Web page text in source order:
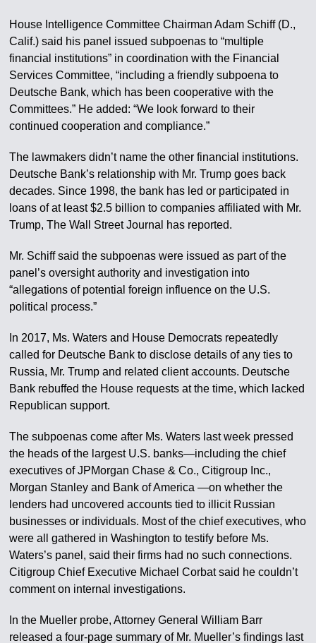
House Intelligence Committee Chairman Adam Schiff (D.,
Calif.) said his panel issued subpoenas to “multiple
financial institutions” in coordination with the Financial
Services Committee, “including a friendly subpoena to
Deutsche Bank, which has been cooperative with the
Committees.” He added: “We look forward to their
continued cooperation and compliance.”
The lawmakers didn’t name the other financial institutions.
Deutsche Bank’s relationship with Mr. Trump goes back
decades. Since 1998, the bank has led or participated in
loans of at least $2.5 billion to companies affiliated with Mr.
Trump, The Wall Street Journal has reported.
Mr. Schiff said the subpoenas were issued as part of the
panel’s oversight authority and investigation into
“allegations of potential foreign influence on the U.S.
political process.”
In 2017, Ms. Waters and House Democrats repeatedly
called for Deutsche Bank to disclose details of any ties to
Russia, Mr. Trump and related client accounts. Deutsche
Bank rebuffed the House requests at the time, which lacked
Republican support.
The subpoenas come after Ms. Waters last week pressed
the heads of the largest U.S. banks—including the chief
executives of JPMorgan Chase & Co., Citigroup Inc.,
Morgan Stanley and Bank of America —on whether the
lenders had uncovered accounts tied to illicit Russian
businesses or individuals. Most of the chief executives, who
were all gathered in Washington to testify before Ms.
Waters’s panel, said their firms had no such connections.
Citigroup Chief Executive Michael Corbat said he couldn’t
comment on internal investigations.
In the Mueller probe, Attorney General William Barr
released a four-page summary of Mr. Mueller’s findings last